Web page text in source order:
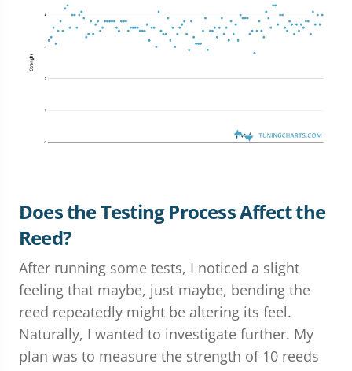
Does the Testing Process Affect the
Reed?
After running some tests, I noticed a slight
feeling that maybe, just maybe, bending the
reed repeatedly might be altering its feel.
Naturally, I wanted to investigate further. My
plan was to measure the strength of 10 reeds